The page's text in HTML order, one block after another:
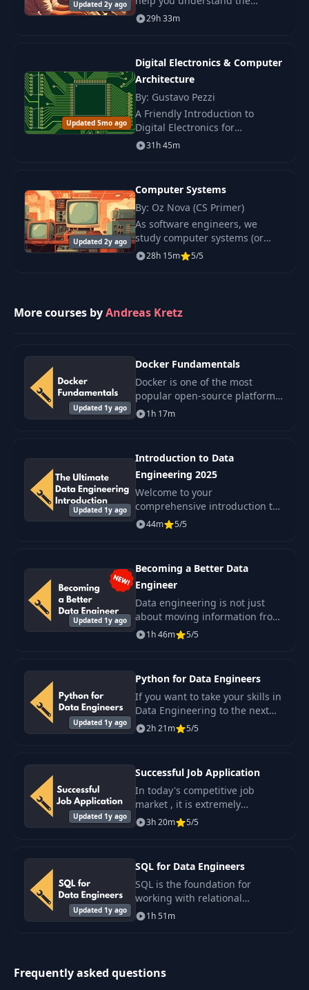
Updated 2y ago
operating system, one of the
programs interact.
29h 33m
Updated 5mo ago
Digital Electronics & Computer
Architecture
By: Gustavo Pezzi
A Friendly Introduction to
Digital Electronics for
Beginners. Learn how key
31h 45m
Updated 2y ago
Computer Systems
By: Oz Nova (CS Primer)
As software engineers, we
study computer systems (or
computer architecture) to
28h 15m 5/5
More courses byAndreas Kretz
Updated 1y ago
Docker Fundamentals
Docker is one of the most
popular open-source platforms
that every data engineer should
virtual machines.
1h 17m
Updated 1y ago
Introduction to Data
Engineering 2025
Welcome to your
comprehensive introduction to
Data Engineering, a
of this pivotal field and the.
44m 5/5
Updated 1y ago
Becoming a Better Data
Engineer
Data engineering is not just
about moving information from
one place to another.
1h 46m 5/5
Updated 1y ago
Python for Data Engineers
If you want to take your skills in
Data Engineering to the next
level, you are in the right place.
2h 21m 5/5
Updated 1y ago
Successful Job Application
In today's competitive job
market , it is extremely
important to have the skills and
secure the.
3h 20m 5/5
Updated 1y ago
SQL for Data Engineers
SQL is the foundation for
working with relational
databases. If you plan to work
1h 51m
Frequently asked questions